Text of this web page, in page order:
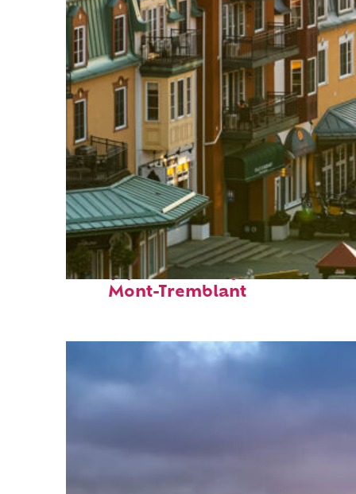
Top places to stay in
Mont-Tremblant